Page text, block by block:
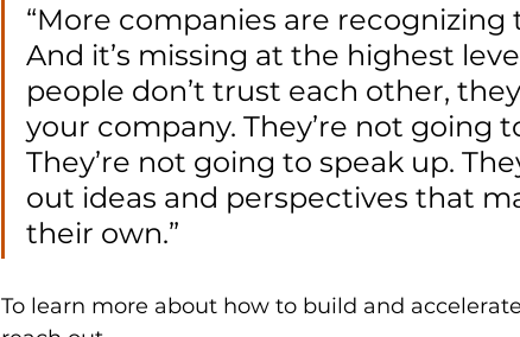
“More companies are
And it’s missing at the highest
people don’t trust each other,
your company. They’re not going
They’re not going to speak up.
out ideas and perspectives that
their own.”
To learn more about how to build and